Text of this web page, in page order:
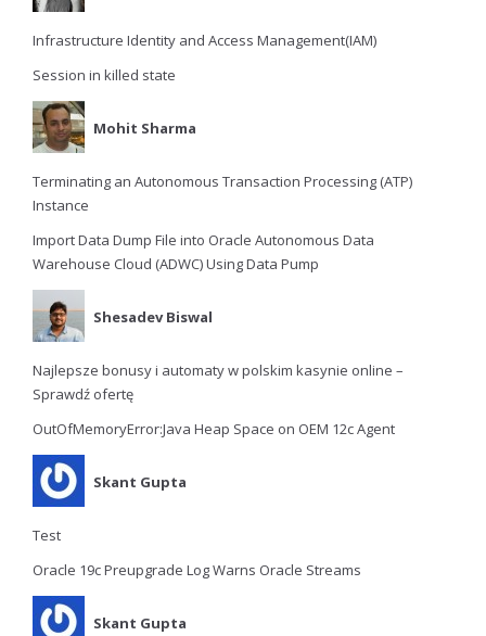
Infrastructure Identity and Access Management(IAM)
Session in killed state
Mohit Sharma
Terminating an Autonomous Transaction Processing (ATP)
Instance
Import Data Dump File into Oracle Autonomous Data
Warehouse Cloud (ADWC) Using Data Pump
Shesadev Biswal
Najlepsze bonusy i automaty w polskim kasynie online –
Sprawdź ofertę
OutOfMemoryError:Java Heap Space on OEM 12c Agent
Skant Gupta
Test
Oracle 19c Preupgrade Log Warns Oracle Streams
Skant Gupta